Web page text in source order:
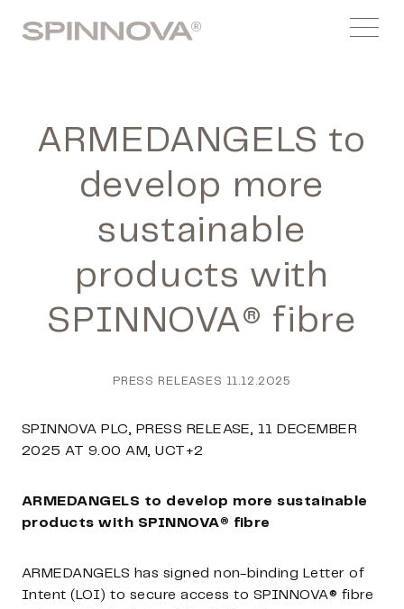
Spinnovagroup
ARMEDANGELS to
develop more
sustainable
products with
SPINNOVA® fibre
PRESS RELEASES 11.12.2025
SPINNOVA PLC, PRESS RELEASE, 11 DECEMBER
2025 AT 9.00 AM, UCT+2
ARMEDANGELS to develop more sustainable
products with SPINNOVA® fibre
ARMEDANGELS has signed non-binding Letter of
Intent (LOI) to secure access to SPINNOVA® fibre